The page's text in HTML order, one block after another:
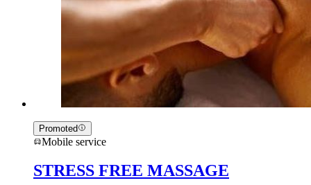
Promoted
Mobile service
STRESS FREE MASSAGE